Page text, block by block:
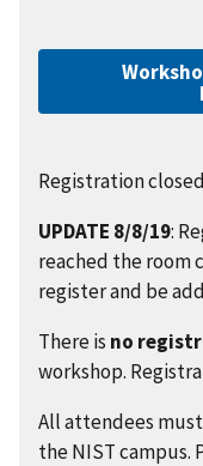
Registration
UPDATE 8/8/19:
reached the room
register and be
There is no
workshop.
All attendees
the NIST